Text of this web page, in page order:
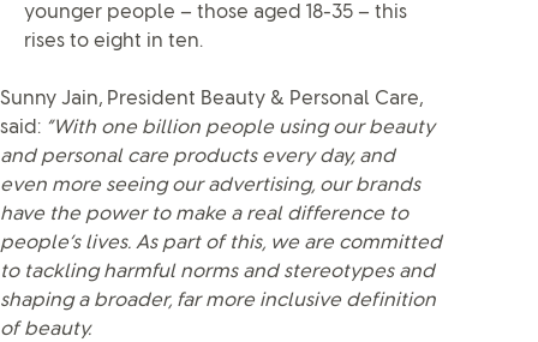
younger people – those aged 18-35 – this
rises to eight in ten.
Sunny Jain, President Beauty & Personal Care,
said: “With one billion people using our beauty
and personal care products every day, and
even more seeing our advertising, our brands
have the power to make a real difference to
people’s lives. As part of this, we are committed
to tackling harmful norms and stereotypes and
shaping a broader, far more inclusive definition
of beauty.